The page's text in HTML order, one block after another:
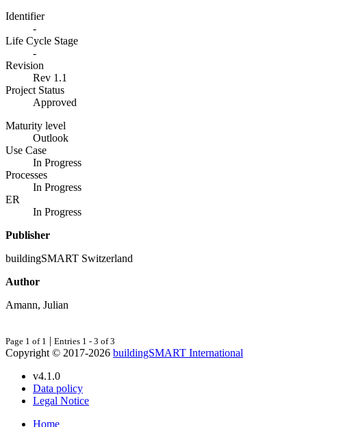
Identifier
-
Life Cycle Stage
-
Revision
Rev 1.1
Project Status
Approved
Maturity level
Outlook
Use Case
In Progress
Processes
In Progress
ER
In Progress
Publisher
buildingSMART Switzerland
Author
Amann, Julian
Page 1 of 1 | Entries 1 - 3 of 3
Copyright © 2017-2026 buildingSMART International
v4.1.0
Data policy
Legal Notice
Home